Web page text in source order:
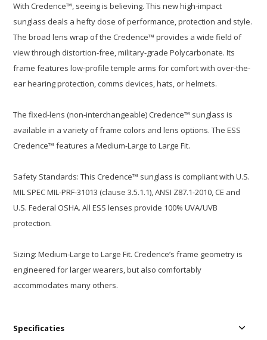
With Credence™, seeing is believing. This new high-impact
sunglass deals a hefty dose of performance, protection and style.
The broad lens wrap of the Credence™ provides a wide field of
view through distortion-free, military-grade Polycarbonate. Its
frame features low-profile temple arms for comfort with over-the-
ear hearing protection, comms devices, hats, or helmets.
The fixed-lens (non-interchangeable) Credence™ sunglass is
available in a variety of frame colors and lens options. The ESS
Credence™ features a Medium-Large to Large Fit.
Safety Standards: This Credence™ sunglass is compliant with U.S.
MIL SPEC MIL-PRF-31013 (clause 3.5.1.1), ANSI Z87.1-2010, CE and
U.S. Federal OSHA. All ESS lenses provide 100% UVA/UVB
protection.
Sizing: Medium-Large to Large Fit. Credence’s frame geometry is
engineered for larger wearers, but also comfortably
accommodates many others.
Specificaties